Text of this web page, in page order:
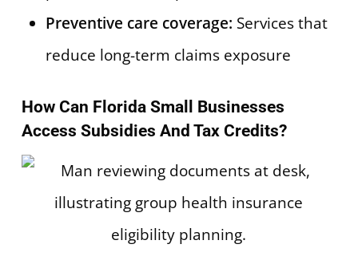
Preventive care coverage: Services that
reduce long-term claims exposure
How Can Florida Small Businesses
Access Subsidies And Tax Credits?